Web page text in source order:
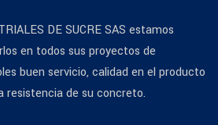
DE SUCRE SAS estamos
en todos sus proyectos de
buen servicio, calidad en el producto
resistencia de su concreto.